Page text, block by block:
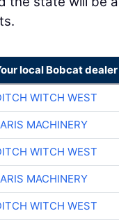
local Bobcat dealer
WITCH WEST
MACHINERY
WITCH WEST
MACHINERY
WITCH WEST